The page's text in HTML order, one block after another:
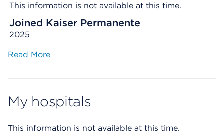
This information is not available at this time.
Joined Kaiser Permanente
2025
Read More
My hospitals
This information is not available at this time.